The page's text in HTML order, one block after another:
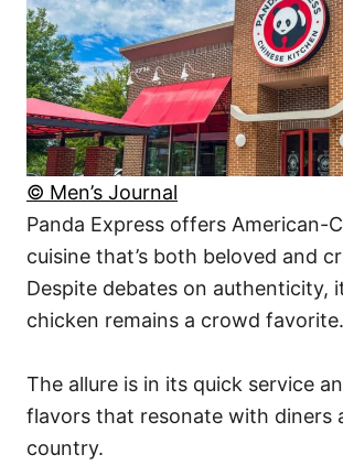
© Men’s Journal
Panda Express offers American-
cuisine that’s both beloved and
Despite debates on authenticity,
chicken remains a crowd favorite.
The allure is in its quick service
flavors that resonate with diners
country.